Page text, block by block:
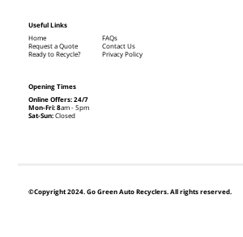
©Copyright 2024. Go Green Auto Recyclers. All rights reserved.
Opening Times
Online Offers: 24/7
Mon-Fri: 8am - 5pm
Sat-Sun:Closed
Useful Links
Home
Request a Quote
Ready to Recycle?
FAQs
Contact Us
Privacy Policy